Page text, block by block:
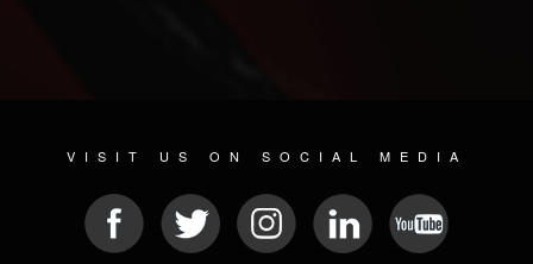
VISIT US ON SOCIAL MEDIA